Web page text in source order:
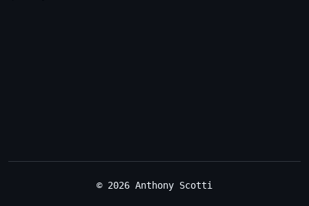
© 2026 Anthony Scotti